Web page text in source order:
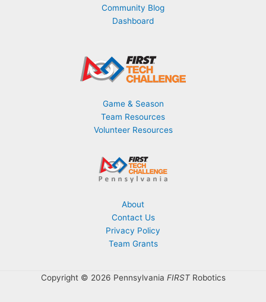
Community Blog
Dashboard
Game & Season
Team Resources
Volunteer Resources
About
Contact Us
Privacy Policy
Team Grants
Copyright © 2026 Pennsylvania FIRSTRobotics